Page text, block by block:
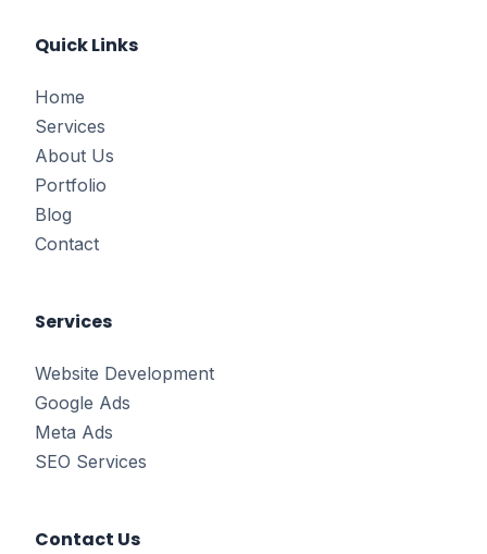
Quick Links
Home
Services
About Us
Portfolio
Blog
Contact
Services
Website Development
Google Ads
Meta Ads
SEO Services
Contact Us